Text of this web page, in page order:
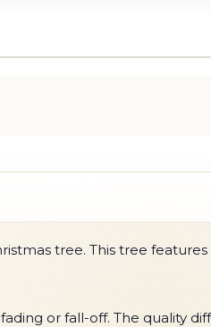
tree. This tree
or fall-off. The quality